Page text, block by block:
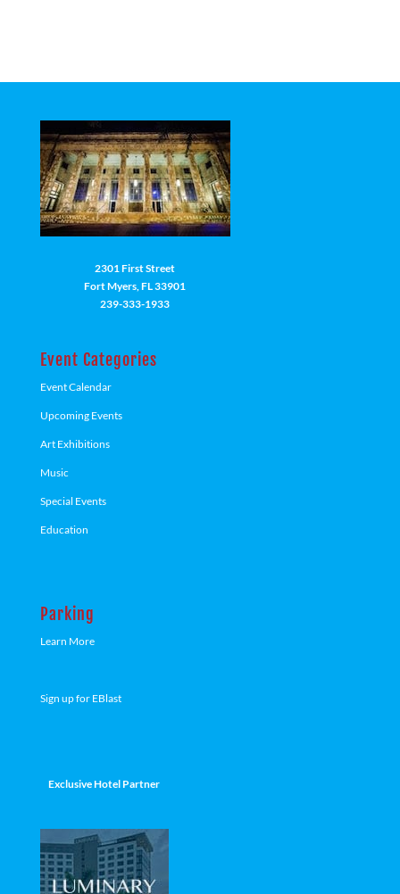
2301 First Street
Fort Myers, FL 33901
239-333-1933
Event Categories
Event Calendar
Upcoming Events
Art Exhibitions
Music
Special Events
Education
Parking
Learn More
Sign up for EBlast
Exclusive Hotel Partner